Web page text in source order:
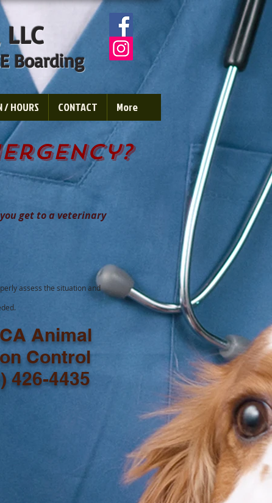
Boarding
LLC
/ HOURS CONTACT More
get to a veterinary
assess the situation and
Animal
Control
426-4435